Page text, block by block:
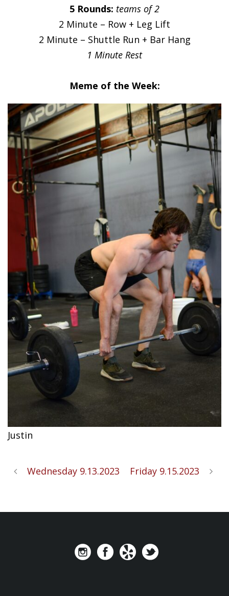
5 Rounds: teams of 2
2 Minute – Row + Leg Lift
2 Minute – Shuttle Run + Bar Hang
1 Minute Rest
Meme of the Week:
Justin
Wednesday 9.13.2023 Friday 9.15.2023